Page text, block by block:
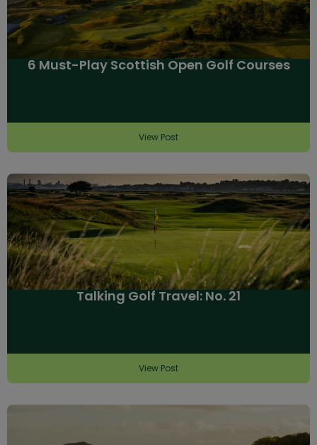
6 Must-Play Scottish Open Golf Courses
View Post
Talking Golf Travel: No. 21
View Post